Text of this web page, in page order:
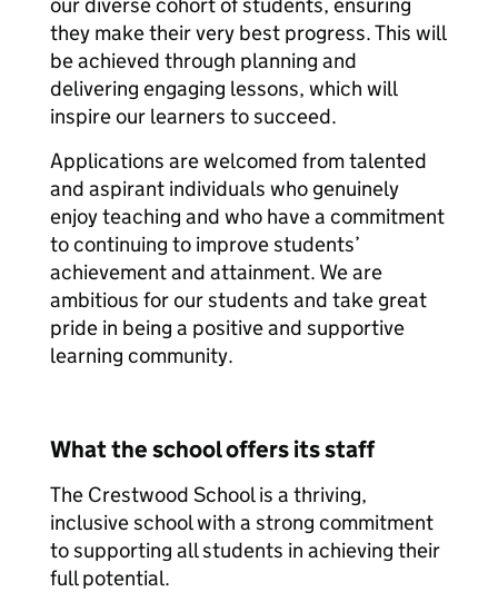
they make their very best progress. This will
be achieved through planning and
delivering engaging lessons, which will
inspire our learners to succeed.
Applications are welcomed from talented
and aspirant individuals who genuinely
enjoy teaching and who have a commitment
to continuing to improve students’
achievement and attainment. We are
ambitious for our students and take great
pride in being a positive and supportive
learning community.
What the school offers its staff
The Crestwood School is a thriving,
inclusive school with a strong commitment
to supporting all students in achieving their
full potential.